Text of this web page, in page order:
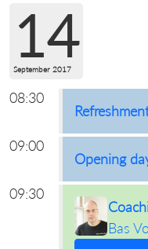
14
September 2017
08:30
09:00
Opening
09:30
Bas